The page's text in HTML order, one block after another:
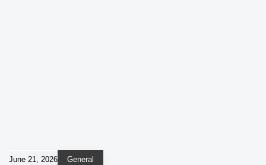
June 21, 2026 General